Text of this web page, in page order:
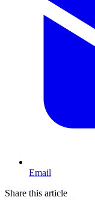
Email
Share this article